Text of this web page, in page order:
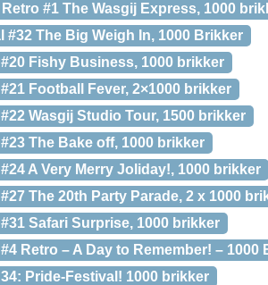
#1 The Wasgij Express, 1000
#32 The Big Weigh In, 1000 Brikker
Fishy Business, 1000 brikker
Football Fever, 2×1000 brikker
Wasgij Studio Tour, 1500 brikker
The Bake off, 1000 brikker
A Very Merry Joliday!, 1000 brikker
The 20th Party Parade, 2 x 1000
Safari Surprise, 1000 brikker
Retro – A Day to Remember! – 1000
Pride-Festival! 1000 brikker